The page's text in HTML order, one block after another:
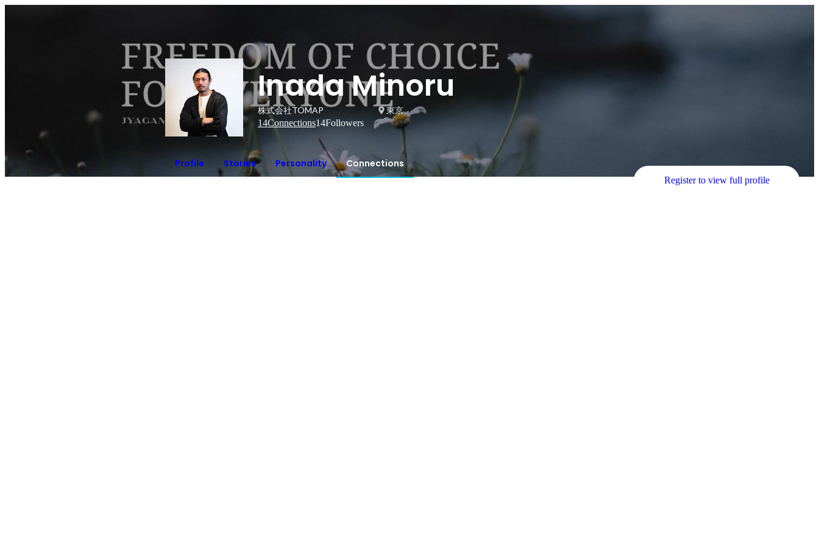
Inada Minoru
株式会社TOMAP
東京
14Connections14Followers
Profile Stories Personality Connections
Register to view full profile